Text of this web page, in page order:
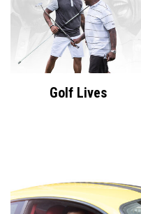
Golf Lives